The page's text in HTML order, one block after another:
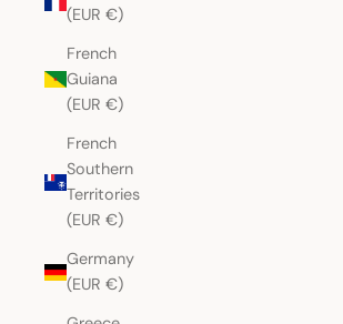
(EUR €)
French
Guiana
(EUR €)
French
Southern
Territories
(EUR €)
Germany
(EUR €)